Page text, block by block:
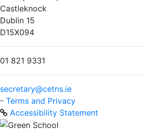
Castleknock
Dublin 15
D15X094
01 821 9331
secretary@cetns.ie
- Terms and Privacy
Accessibility Statement